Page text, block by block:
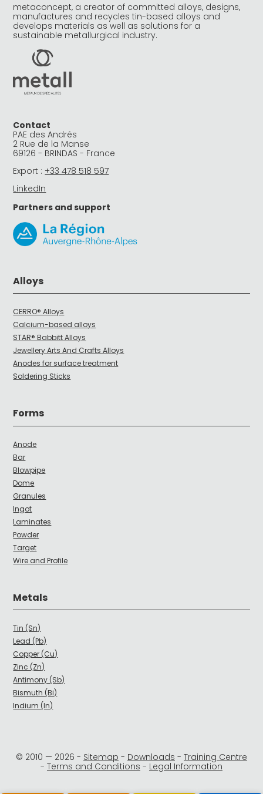
metaconcept, a creator of committed alloys, designs,
manufactures and recycles tin-based alloys and
develops materials as well as solutions for a
sustainable metallurgical industry.
Contact
PAE des Andrés
2 Rue de la Manse
69126 - BRINDAS - France
Export : +33 478 518 597
LinkedIn
Partners and support
Alloys
CERRO® Alloys
Calcium-based alloys
STAR® Babbitt Alloys
Jewellery Arts And Crafts Alloys
Anodes for surface treatment
Soldering Sticks
Forms
Anode
Bar
Blowpipe
Dome
Granules
Ingot
Laminates
Powder
Target
Wire and Profile
Metals
Tin (Sn)
Lead (Pb)
Copper (Cu)
Zinc (Zn)
Antimony (Sb)
Bismuth (Bi)
Indium (In)
© 2010 — 2026 - Sitemap - Downloads - Training Centre
- Terms and Conditions - Legal Information